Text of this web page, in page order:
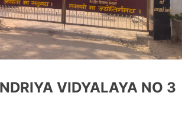
VIDYALAYA NO 3